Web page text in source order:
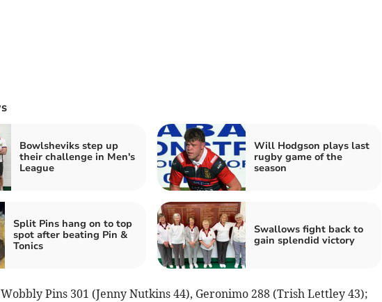
Bowlsheviks step up
their challenge in Men's
League
Will Hodgson plays last
rugby game of the
season
Split Pins hang on to top
spot after beating Pin &
Tonics
Swallows fight back to
gain splendid victory
Pins 301 (Jenny Nutkins 44), Geronimo 288 (Trish Lettley 43);